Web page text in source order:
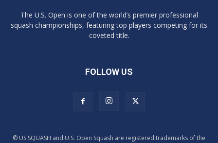
The U.S. Open is one of the world’s premier professional
squash championships, featuring top players competing for its
coveted title.
FOLLOW US
© US SQUASH and U.S. Open Squash are registered trademarks of the